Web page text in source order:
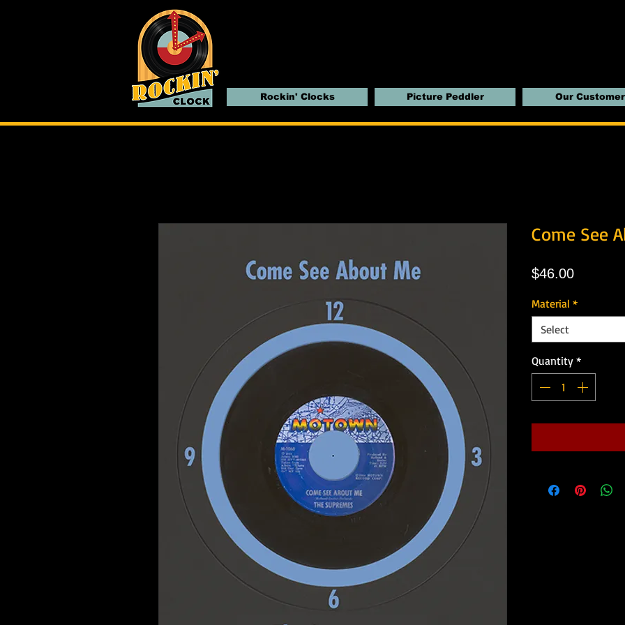
Rockin' Clocks Picture Peddler Our
Come See
$46.00Price
Material *
Select
Quantity *